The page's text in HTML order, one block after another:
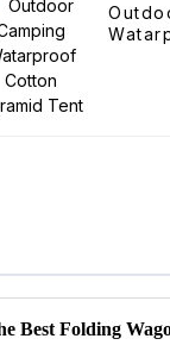
Best Folding